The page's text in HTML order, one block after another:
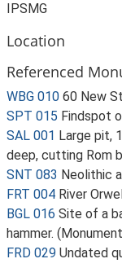
IPSMG
Location
Referenced
WBG 010 60 New
SPT 015 Findspot
SAL 001 Large pit,
deep, cutting Rom
SNT 083 Neolithic
FRT 004 River
BGL 016 Site of a
hammer.
FRD 029 Undated